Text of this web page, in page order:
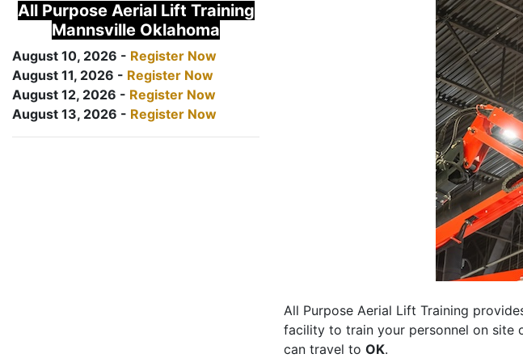
All Purpose Aerial Lift Training
Mannsville Oklahoma
August 10, 2026 - Register Now
August 11, 2026 - Register Now
August 12, 2026 - Register Now
August 13, 2026 - Register Now
All Purpose Aerial Lift Training
facility to train your personnel on site
can travel to OK.